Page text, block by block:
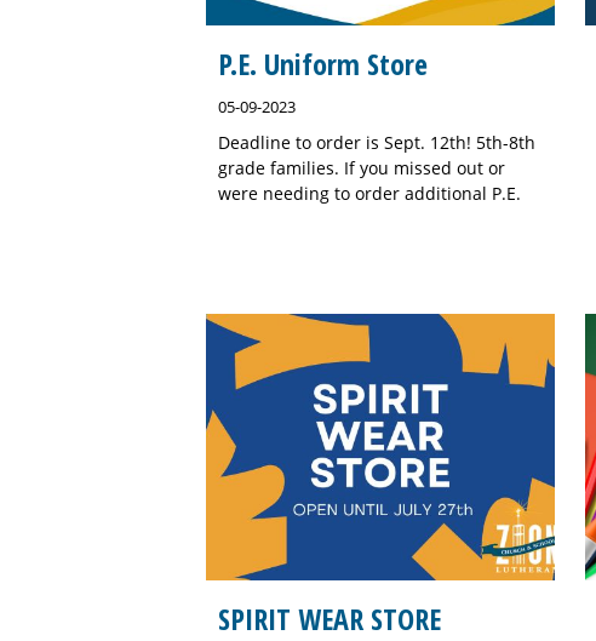
P.E. Uniform Store
05-09-2023
Deadline to order is Sept. 12th! 5th-8th
grade families. If you missed out or
were needing to order additional P.E.
SPIRIT WEAR STORE